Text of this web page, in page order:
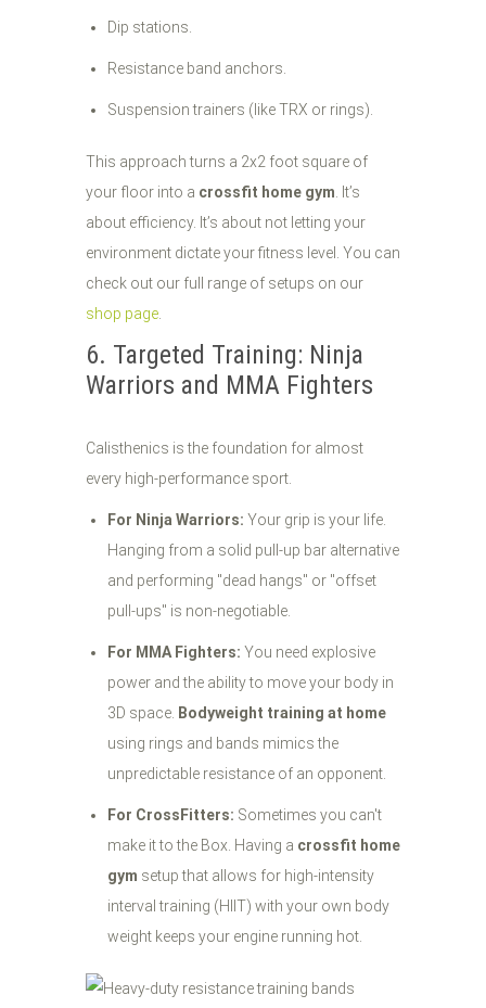
Dip stations.
Resistance band anchors.
Suspension trainers (like TRX or rings).
This approach turns a 2x2 foot square of
your floor into a crossfit home gym . It’s
about efficiency. It’s about not letting your
environment dictate your fitness level. You can
check out our full range of setups on our
shop page
6. Targeted Training: Ninja
Warriors and MMA Fighters
Calisthenics is the foundation for almost
every high-performance sport.
For Ninja Warriors: Your grip is your life.
Hanging from a solid pull-up bar alternative
and performing "dead hangs" or "offset
pull-ups" is non-negotiable.
For MMA Fighters: You need explosive
power and the ability to move your body in
3D space. Bodyweight training at home
using rings and bands mimics the
unpredictable resistance of an opponent.
For CrossFitters: Sometimes you can't
make it to the Box. Having a crossfit home
gym setup that allows for high-intensity
interval training (HIIT) with your own body
weight keeps your engine running hot.